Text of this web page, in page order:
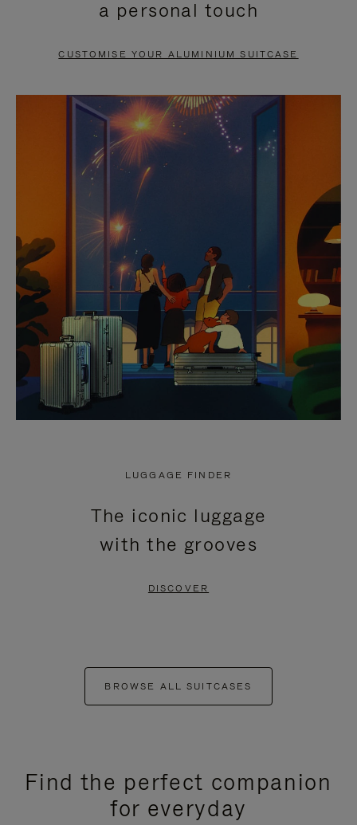
PAUSE
TO
UNMUTE
a personal touch
CUSTOMISE YOUR ALUMINIUM SUITCASE
LUGGAGE FINDER
The iconic luggage
with the grooves
DISCOVER
BROWSE ALL SUITCASES
Find the perfect companion
for everyday